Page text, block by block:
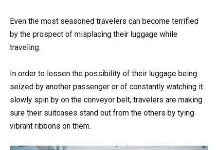
Even the most seasoned travelers can become terrified
by the prospect of misplacing their luggage while
traveling.
In order to lessen the possibility of their luggage being
seized by another passenger or of constantly watching it
slowly spin by on the conveyor belt, travelers are making
sure their suitcases stand out from the others by tying
vibrant ribbons on them.